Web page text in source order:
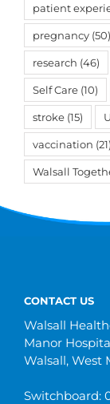
patient
pregnancy (50)
research (46)
Self Care (10)
stroke (15)
vaccination (21)
Walsall
CONTACT US
Walsall
Manor
Walsall, West
Switchboard: